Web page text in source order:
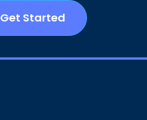
Get Started